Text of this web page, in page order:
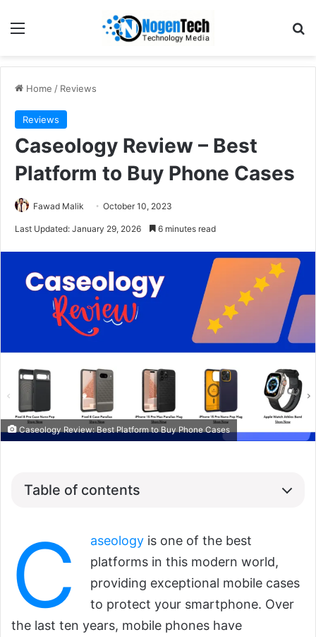
Home / Reviews
Reviews
Caseology Review – Best
Platform to Buy Phone Cases
Fawad Malik October 10, 2023
Last Updated: January 29, 2026 6 minutes read
Caseology Review: Best Platform to Buy Phone Cases
Table of contents
C aseology is one of the best
platforms in this modern world,
providing exceptional mobile cases
to protect your smartphone. Over
the last ten years, mobile phones have